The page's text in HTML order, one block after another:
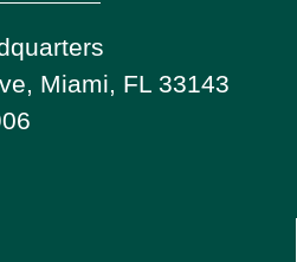
Miami, FL 33143